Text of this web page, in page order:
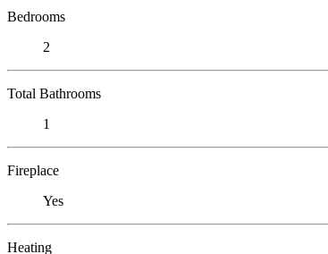
Bedrooms
2
Total Bathrooms
1
Fireplace
Yes
Heating